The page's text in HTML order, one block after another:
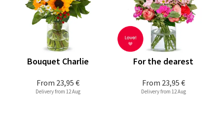
From 23,95 €
Bouquet Charlie
Delivery from 12 Aug
From 23,95 €
For the dearest
Delivery from 12 Aug